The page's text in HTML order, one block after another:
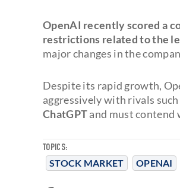
TOPICS:
STOCK MARKET OPENAI
OpenAI recently scored a
restrictions related to the
major changes in the
Despite its rapid growth,
aggressively with rivals
ChatGPTand must